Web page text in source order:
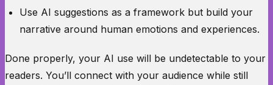
Use AI suggestions as a framework but build your
narrative around human emotions and experiences.
Done properly, your AI use will be undetectable to your
readers. You’ll connect with your audience while still